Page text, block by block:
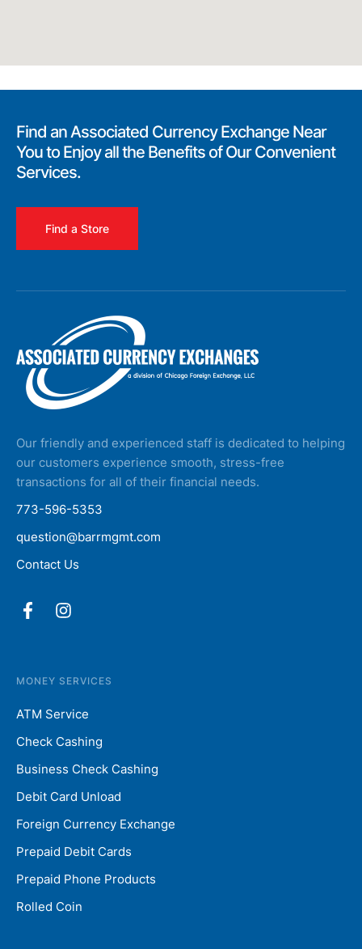
Find an Associated Currency Exchange Near
You to Enjoy all the Benefits of Our Convenient
Services.
Find a Store
Our friendly and experienced staff is dedicated to helping
our customers experience smooth, stress-free
transactions for all of their financial needs.
773-596-5353
question@barrmgmt.com
Contact Us
MONEY SERVICES
ATM Service
Check Cashing
Business Check Cashing
Debit Card Unload
Foreign Currency Exchange
Prepaid Debit Cards
Prepaid Phone Products
Rolled Coin